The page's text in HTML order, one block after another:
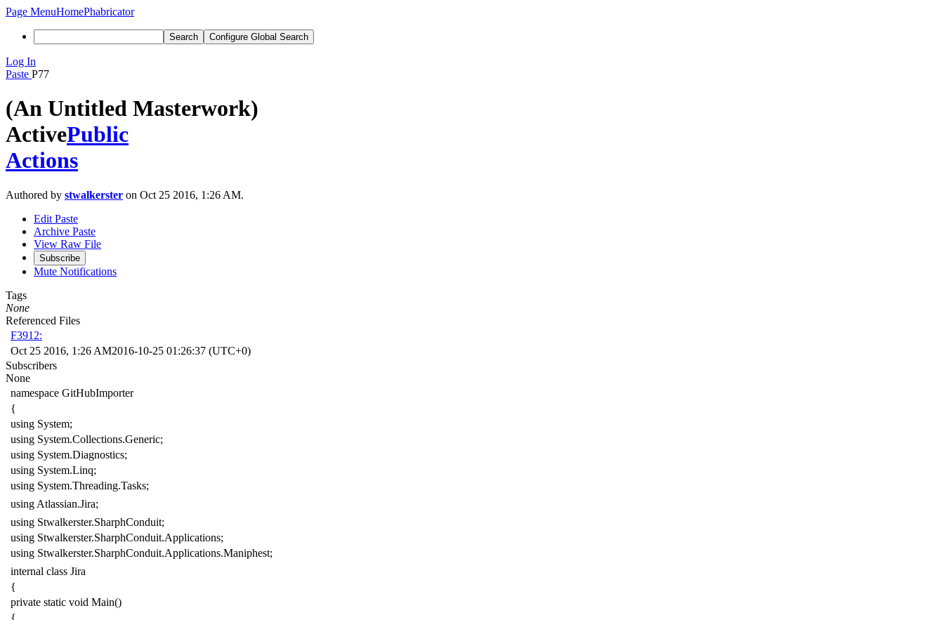
Page MenuHomePhabricator
Search Configure Global Search
Log In
Paste P77
(An Untitled Masterwork)
ActivePublic
Actions
Authored by stwalkerster on Oct 25 2016, 1:26 AM.
Edit Paste
Archive Paste
View Raw File
Subscribe
Mute Notifications
Tags
None
Referenced Files
F3912:
Oct 25 2016, 1:26 AM2016-10-25 01:26:37 (UTC+0)
Subscribers
None
namespace GitHubImporter
{
using System;
using System.Collections.Generic;
using System.Diagnostics;
using System.Linq;
using System.Threading.Tasks;
using Atlassian.Jira;
using Stwalkerster.SharphConduit;
using Stwalkerster.SharphConduit.Applications;
using Stwalkerster.SharphConduit.Applications.Maniphest;
internal class Jira
{
private static void Main()
{